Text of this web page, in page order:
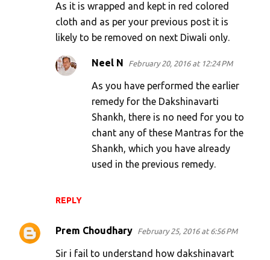
As it is wrapped and kept in red colored
cloth and as per your previous post it is
likely to be removed on next Diwali only.
REPLY
Neel N February 20, 2016 at 12:24 PM
As you have performed the earlier
remedy for the Dakshinavarti
Shankh, there is no need for you to
chant any of these Mantras for the
Shankh, which you have already
used in the previous remedy.
Prem Choudhary February 25, 2016 at 6:56 PM
Sir i fail to understand how dakshinavart